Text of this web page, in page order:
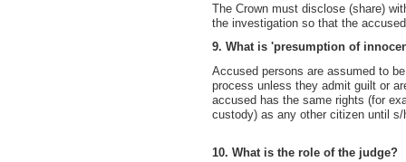
The Crown must disclose (share)
the investigation so that the
9. What is 'presumption of
Accused persons are assumed to
process unless they admit guilt or
accused has the same rights (for
custody) as any other citizen until
10. What is the role of the judge?